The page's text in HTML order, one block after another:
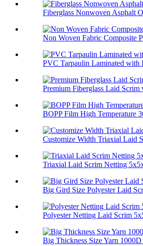
Fiberglass Nonwoven Asphalt
Non Woven Fabric Composite
PVC Tarpaulin Laminated with
Premium Fiberglass Laid Scrim
BOPP Film High Temperature
Customize Width Triaxial Laid
Triaxial Laid Scrim Netting
Big Gird Size Polyester Laid
Polyester Netting Laid Scrim
Big Thickness Size Yarn